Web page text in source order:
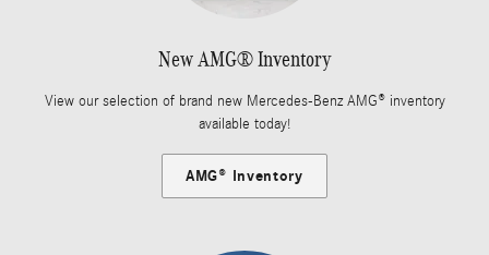
New AMG® Inventory
View our selection of brand new Mercedes-Benz AMG® inventory
available today!
AMG® Inventory